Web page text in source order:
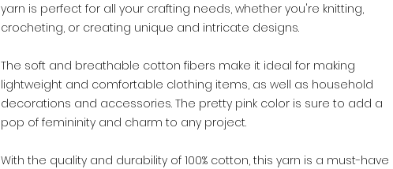
yarn is perfect for all your crafting needs, whether you're knitting,
crocheting, or creating unique and intricate designs.
The soft and breathable cotton fibers make it ideal for making
lightweight and comfortable clothing items, as well as household
decorations and accessories. The pretty pink color is sure to add a
pop of femininity and charm to any project.
With the quality and durability of 100% cotton, this yarn is a must-have